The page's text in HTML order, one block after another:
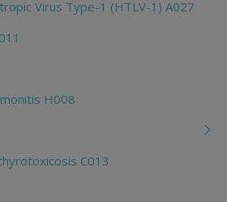
Virus Type-1 (HTLV-1) A027
H008
C013